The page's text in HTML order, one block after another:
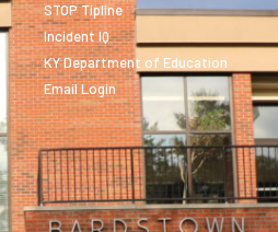
STOP Tipline
Incident IQ
KY Department of Education
Email Login